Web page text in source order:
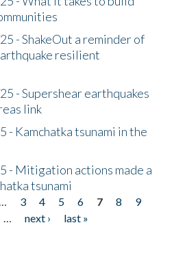
- ShakeOut a reminder of
resilient
- Supershear earthquakes
link
Kamchatka tsunami in the
- Mitigation actions made a
tsunami
3 4 5 6 7 8
9
… next ›
last »